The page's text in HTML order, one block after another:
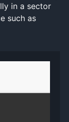
in a sector
such as